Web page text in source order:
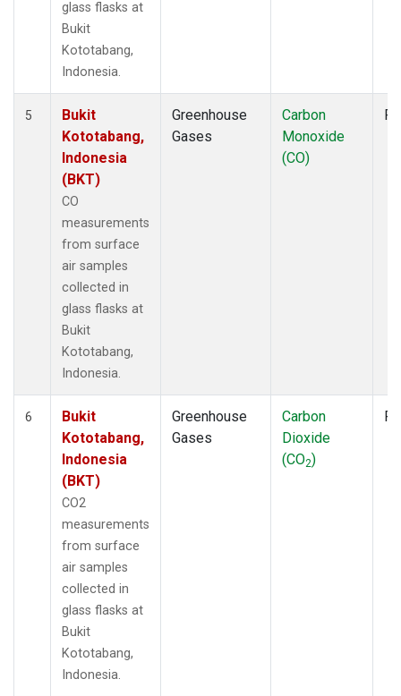
glass flasks at
Bukit
Kototabang,
Indonesia.
5
Bukit
Kototabang,
Indonesia
(BKT)
CO
measurements
from surface
air samples
collected in
glass flasks at
Bukit
Kototabang,
Indonesia.
Greenhouse
Gases
Carbon
Monoxide
(CO)
6
Bukit
Kototabang,
Indonesia
(BKT)
CO2
measurements
from surface
air samples
collected in
glass flasks at
Bukit
Kototabang,
Indonesia.
Greenhouse
Gases
Carbon
Dioxide
(CO2)